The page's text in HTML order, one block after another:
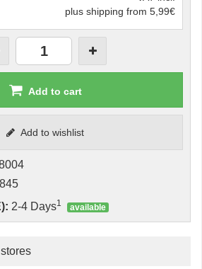
plus shipping from 5,99€
Add to cart
Add to wishlist
2-4 Days1 available